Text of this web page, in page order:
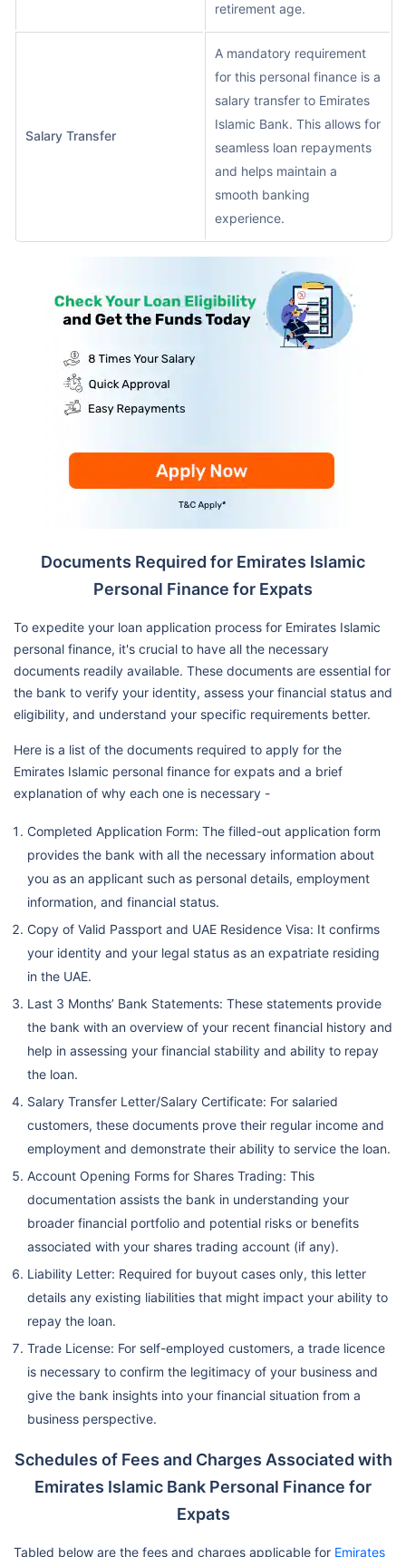
retirement age.
Salary Transfer
A mandatory requirement
for this personal finance is a
salary transfer to Emirates
Islamic Bank. This allows for
seamless loan repayments
and helps maintain a
smooth banking
experience.
Documents Required for Emirates Islamic
Personal Finance for Expats
To expedite your loan application process for Emirates Islamic
personal finance, it's crucial to have all the necessary
documents readily available. These documents are essential for
the bank to verify your identity, assess your financial status and
eligibility, and understand your specific requirements better.
Here is a list of the documents required to apply for the
Emirates Islamic personal finance for expats and a brief
explanation of why each one is necessary -
Completed Application Form: The filled-out application form
provides the bank with all the necessary information about
you as an applicant such as personal details, employment
information, and financial status.
Copy of Valid Passport and UAE Residence Visa: It confirms
your identity and your legal status as an expatriate residing
in the UAE.
Last 3 Months’ Bank Statements: These statements provide
the bank with an overview of your recent financial history and
help in assessing your financial stability and ability to repay
the loan.
Salary Transfer Letter/Salary Certificate: For salaried
customers, these documents prove their regular income and
employment and demonstrate their ability to service the loan.
Account Opening Forms for Shares Trading: This
documentation assists the bank in understanding your
broader financial portfolio and potential risks or benefits
associated with your shares trading account (if any).
Liability Letter: Required for buyout cases only, this letter
details any existing liabilities that might impact your ability to
repay the loan.
Trade License: For self-employed customers, a trade licence
is necessary to confirm the legitimacy of your business and
give the bank insights into your financial situation from a
business perspective.
Schedules of Fees and Charges Associated with
Emirates Islamic Bank Personal Finance for
Expats
Tabled below are the fees and charges applicable for Emirates